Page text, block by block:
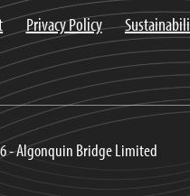
Privacy Policy
- Algonquin Bridge Limited